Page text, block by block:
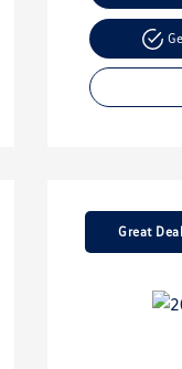
Great Deal